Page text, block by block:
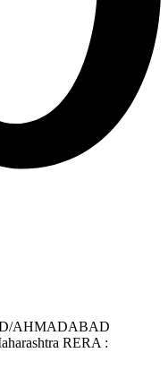
AHMADABAD
RERA :